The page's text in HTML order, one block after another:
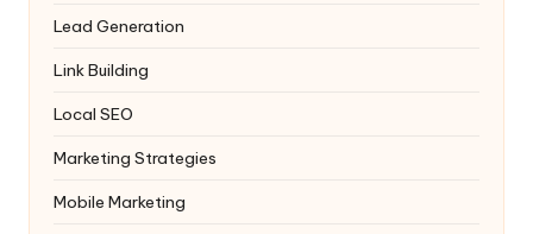
Lead Generation
Link Building
Local SEO
Marketing Strategies
Mobile Marketing